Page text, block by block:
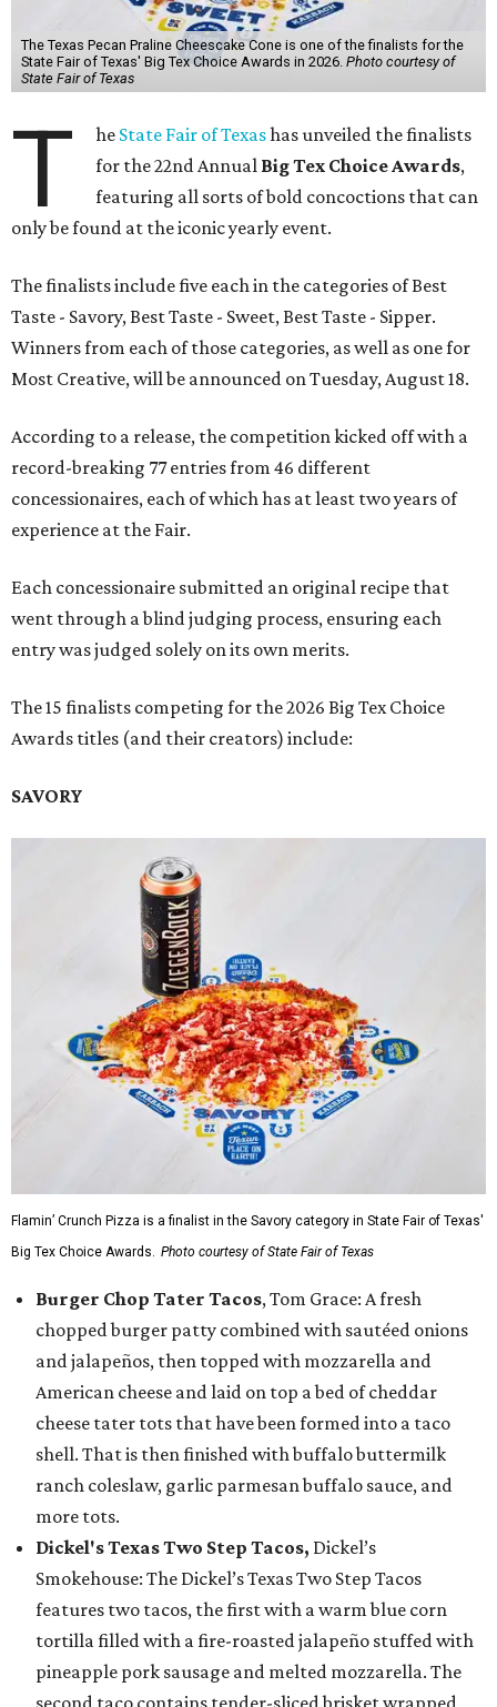
The Texas Pecan Praline Cheescake Cone is one of the finalists for the
State Fair of Texas' Big Tex Choice Awards in 2026. Photo courtesy of
State Fair of Texas
T he State Fair of Texashas unveiled the finalists
for the 22nd Annual Big Tex Choice Awards,
featuring all sorts of bold concoctions that can
only be found at the iconic yearly event.
The finalists include five each in the categories of Best
Taste - Savory, Best Taste - Sweet, Best Taste - Sipper.
Winners from each of those categories, as well as one for
Most Creative, will be announced on Tuesday, August 18.
According to a release, the competition kicked off with a
record-breaking 77 entries from 46 different
concessionaires, each of which has at least two years of
experience at the Fair.
Each concessionaire submitted an original recipe that
went through a blind judging process, ensuring each
entry was judged solely on its own merits.
The 15 finalists competing for the 2026 Big Tex Choice
Awards titles (and their creators) include:
SAVORY
Flamin’ Crunch Pizza is a finalist in the Savory category in State Fair of Texas'
Big Tex Choice Awards. Photo courtesy of State Fair of Texas
Burger Chop Tater Tacos, Tom Grace: A fresh
chopped burger patty combined with sautéed onions
and jalapeños, then topped with mozzarella and
American cheese and laid on top a bed of cheddar
cheese tater tots that have been formed into a taco
shell. That is then finished with buffalo buttermilk
ranch coleslaw, garlic parmesan buffalo sauce, and
more tots.
Dickel's Texas Two Step Tacos, Dickel’s
Smokehouse: The Dickel’s Texas Two Step Tacos
features two tacos, the first with a warm blue corn
tortilla filled with a fire-roasted jalapeño stuffed with
pineapple pork sausage and melted mozzarella. The
second taco contains tender-sliced brisket wrapped